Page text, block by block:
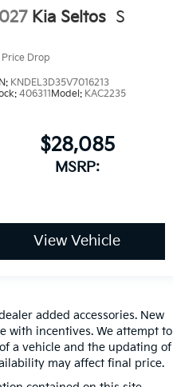
Kia Seltos S
Price Drop
KNDEL3D35V7016213
406311Model: KAC2235
$28,085
MSRP:
View Vehicle
added accessories. New
with incentives. We attempt to
a vehicle and the updating of
may affect final price.